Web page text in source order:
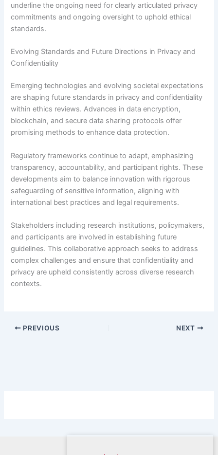
underline the ongoing need for clearly articulated privacy
commitments and ongoing oversight to uphold ethical
standards.
Evolving Standards and Future Directions in Privacy and
Confidentiality
Emerging technologies and evolving societal expectations
are shaping future standards in privacy and confidentiality
within ethics reviews. Advances in data encryption,
blockchain, and secure data sharing protocols offer
promising methods to enhance data protection.
Regulatory frameworks continue to adapt, emphasizing
transparency, accountability, and participant rights. These
developments aim to balance innovation with rigorous
safeguarding of sensitive information, aligning with
international best practices and legal requirements.
Stakeholders including research institutions, policymakers,
and participants are involved in establishing future
guidelines. This collaborative approach seeks to address
complex challenges and ensure that confidentiality and
privacy are upheld consistently across diverse research
contexts.
PREVIOUS NEXT